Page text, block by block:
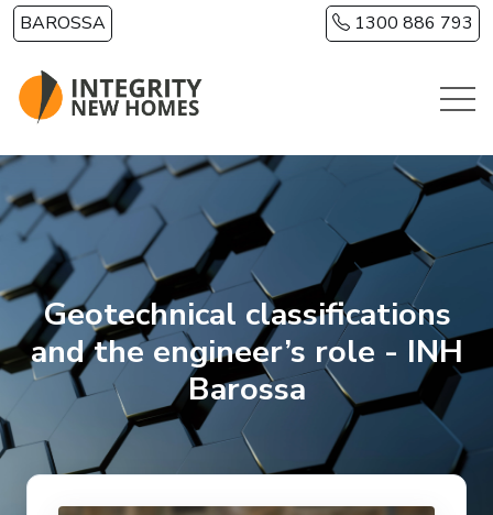
Skip to main content
BAROSSA 1300 886 793
Geotechnical classifications
and the engineer’s role - INH
Barossa